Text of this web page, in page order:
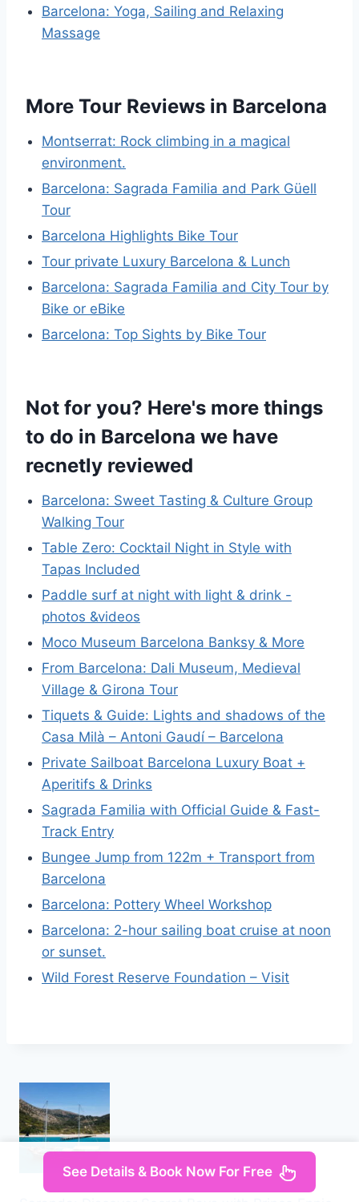
Barcelona: Yoga, Sailing and Relaxing
Massage
More Tour Reviews in Barcelona
Montserrat: Rock climbing in a magical
environment.
Barcelona: Sagrada Familia and Park Güell
Tour
Barcelona Highlights Bike Tour
Tour private Luxury Barcelona & Lunch
Barcelona: Sagrada Familia and City Tour by
Bike or eBike
Barcelona: Top Sights by Bike Tour
Not for you? Here's more things
to do in Barcelona we have
recnetly reviewed
Barcelona: Sweet Tasting & Culture Group
Walking Tour
Table Zero: Cocktail Night in Style with
Tapas Included
Paddle surf at night with light & drink -
photos &videos
Moco Museum Barcelona Banksy & More
From Barcelona: Dali Museum, Medieval
Village & Girona Tour
Tiquets & Guide: Lights and shadows of the
Casa Milà – Antoni Gaudí – Barcelona
Private Sailboat Barcelona Luxury Boat +
Aperitifs & Drinks
Sagrada Familia with Official Guide & Fast-
Track Entry
Bungee Jump from 122m + Transport from
Barcelona
Barcelona: Pottery Wheel Workshop
Barcelona: 2-hour sailing boat cruise at noon
or sunset.
Wild Forest Reserve Foundation – Visit
See Details & Book Now For Free